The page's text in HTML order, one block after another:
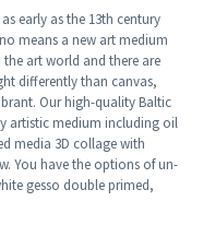
early as the 13th century
means a new art medium
art world and there are
differently than canvas,
Our high-quality Baltic
artistic medium including oil
media 3D collage with
You have the options of un-
gesso double primed,